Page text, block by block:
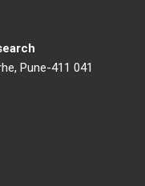
Pune-411 041